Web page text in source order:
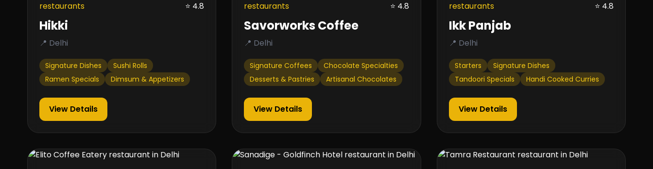
restaurants ⭐ 4.8
Hikki
📍 Delhi
Signature Dishes
Sushi Rolls
Ramen Specials
Dimsum & Appetizers
View Details
restaurants ⭐ 4.8
Savorworks Coffee
📍 Delhi
Signature Coffees
Chocolate Specialties
Desserts & Pastries
Artisanal Chocolates
View Details
restaurants ⭐ 4.8
Ikk Panjab
📍 Delhi
Starters
Signature Dishes
Tandoori Specials
Handi Cooked Curries
View Details